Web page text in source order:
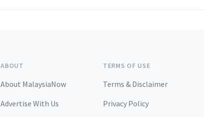
ABOUT
About MalaysiaNow
Advertise With Us
TERMS OF USE
Terms & Disclaimer
Privacy Policy